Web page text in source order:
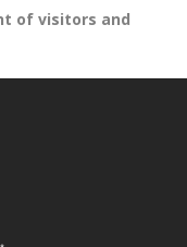
of visitors and